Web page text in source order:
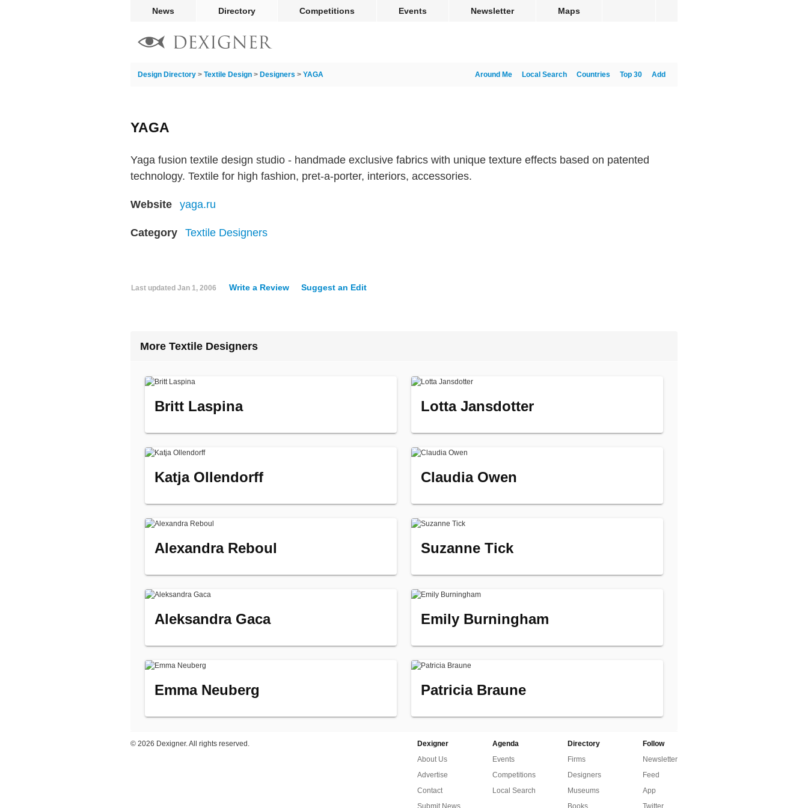
News Directory Competitions Events Newsletter Maps
Design Directory > Textile Design > Designers > YAGA Add
Top 30
Countries
Local Search
Around Me
YAGA
Yaga fusion textile design studio - handmade exclusive fabrics with unique texture effects based on patented
technology. Textile for high fashion, pret-a-porter, interiors, accessories.
Website yaga.ru
Category Textile Designers
Last updated Jan 1, 2006 Write a Review Suggest an Edit
More Textile Designers
Britt Laspina Lotta Jansdotter
Katja Ollendorff Claudia Owen
Alexandra Reboul Suzanne Tick
Aleksandra Gaca Emily Burningham
Emma Neuberg Patricia Braune
© 2026 Dexigner. All rights reserved.
Dexigner
About Us
Advertise
Contact
Submit News
Agenda
Events
Competitions
Local Search
Directory
Firms
Designers
Museums
Books
Follow
Newsletter
Feed
App
Twitter